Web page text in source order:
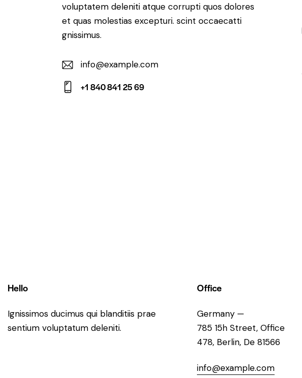
voluptatem deleniti atque corrupti quos dolores
et quas molestias excepturi. scint occaecatti
gnissimus.
E-
m
info@example.com
+1 840 841 25 69
Hello
Ignissimos ducimus qui blanditiis prae
sentium voluptatum deleniti.
Office
Germany —
785 15h Street, Office
478, Berlin, De 81566
info@example.com